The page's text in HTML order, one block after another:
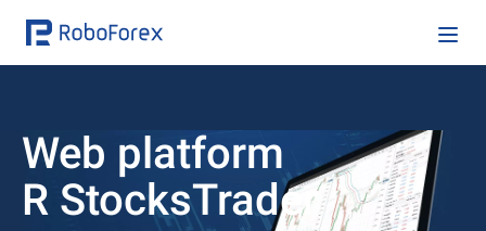
Web platform
R StocksTrader